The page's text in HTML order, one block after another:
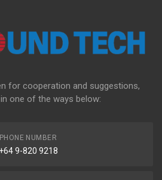
for cooperation and suggestions,
one of the ways below:
PHONE NUMBER
+64 9-820 9218